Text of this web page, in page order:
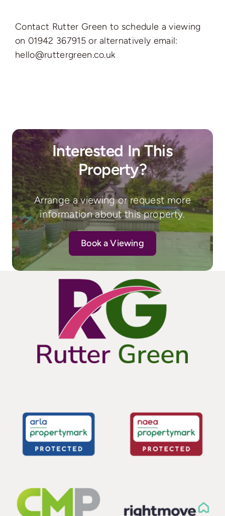
Contact Rutter Green to schedule a viewing
on 01942 367915 or alternatively email:
hello@ruttergreen.co.uk
Interested In This
Property?
Arrange a viewing or request more
information about this property.
Book a Viewing